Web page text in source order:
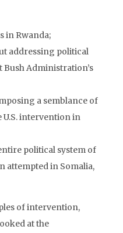
in Rwanda;
addressing political
Bush Administration’s
a semblance of
U.S. intervention in
political system of
attempted in Somalia,
of intervention,
at the